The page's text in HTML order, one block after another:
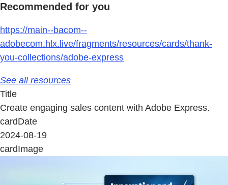
Recommended for you
https://main--bacom--
adobecom.hlx.live/fragments/resources/cards/thank-
you-collections/adobe-express
See all resources
Title
Create engaging sales content with Adobe Express.
cardDate
2024-08-19
cardImage